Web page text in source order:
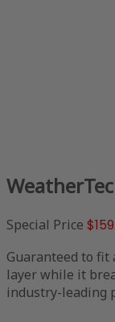
Special Price
Guaranteed to fit
layer while it
industry-leading